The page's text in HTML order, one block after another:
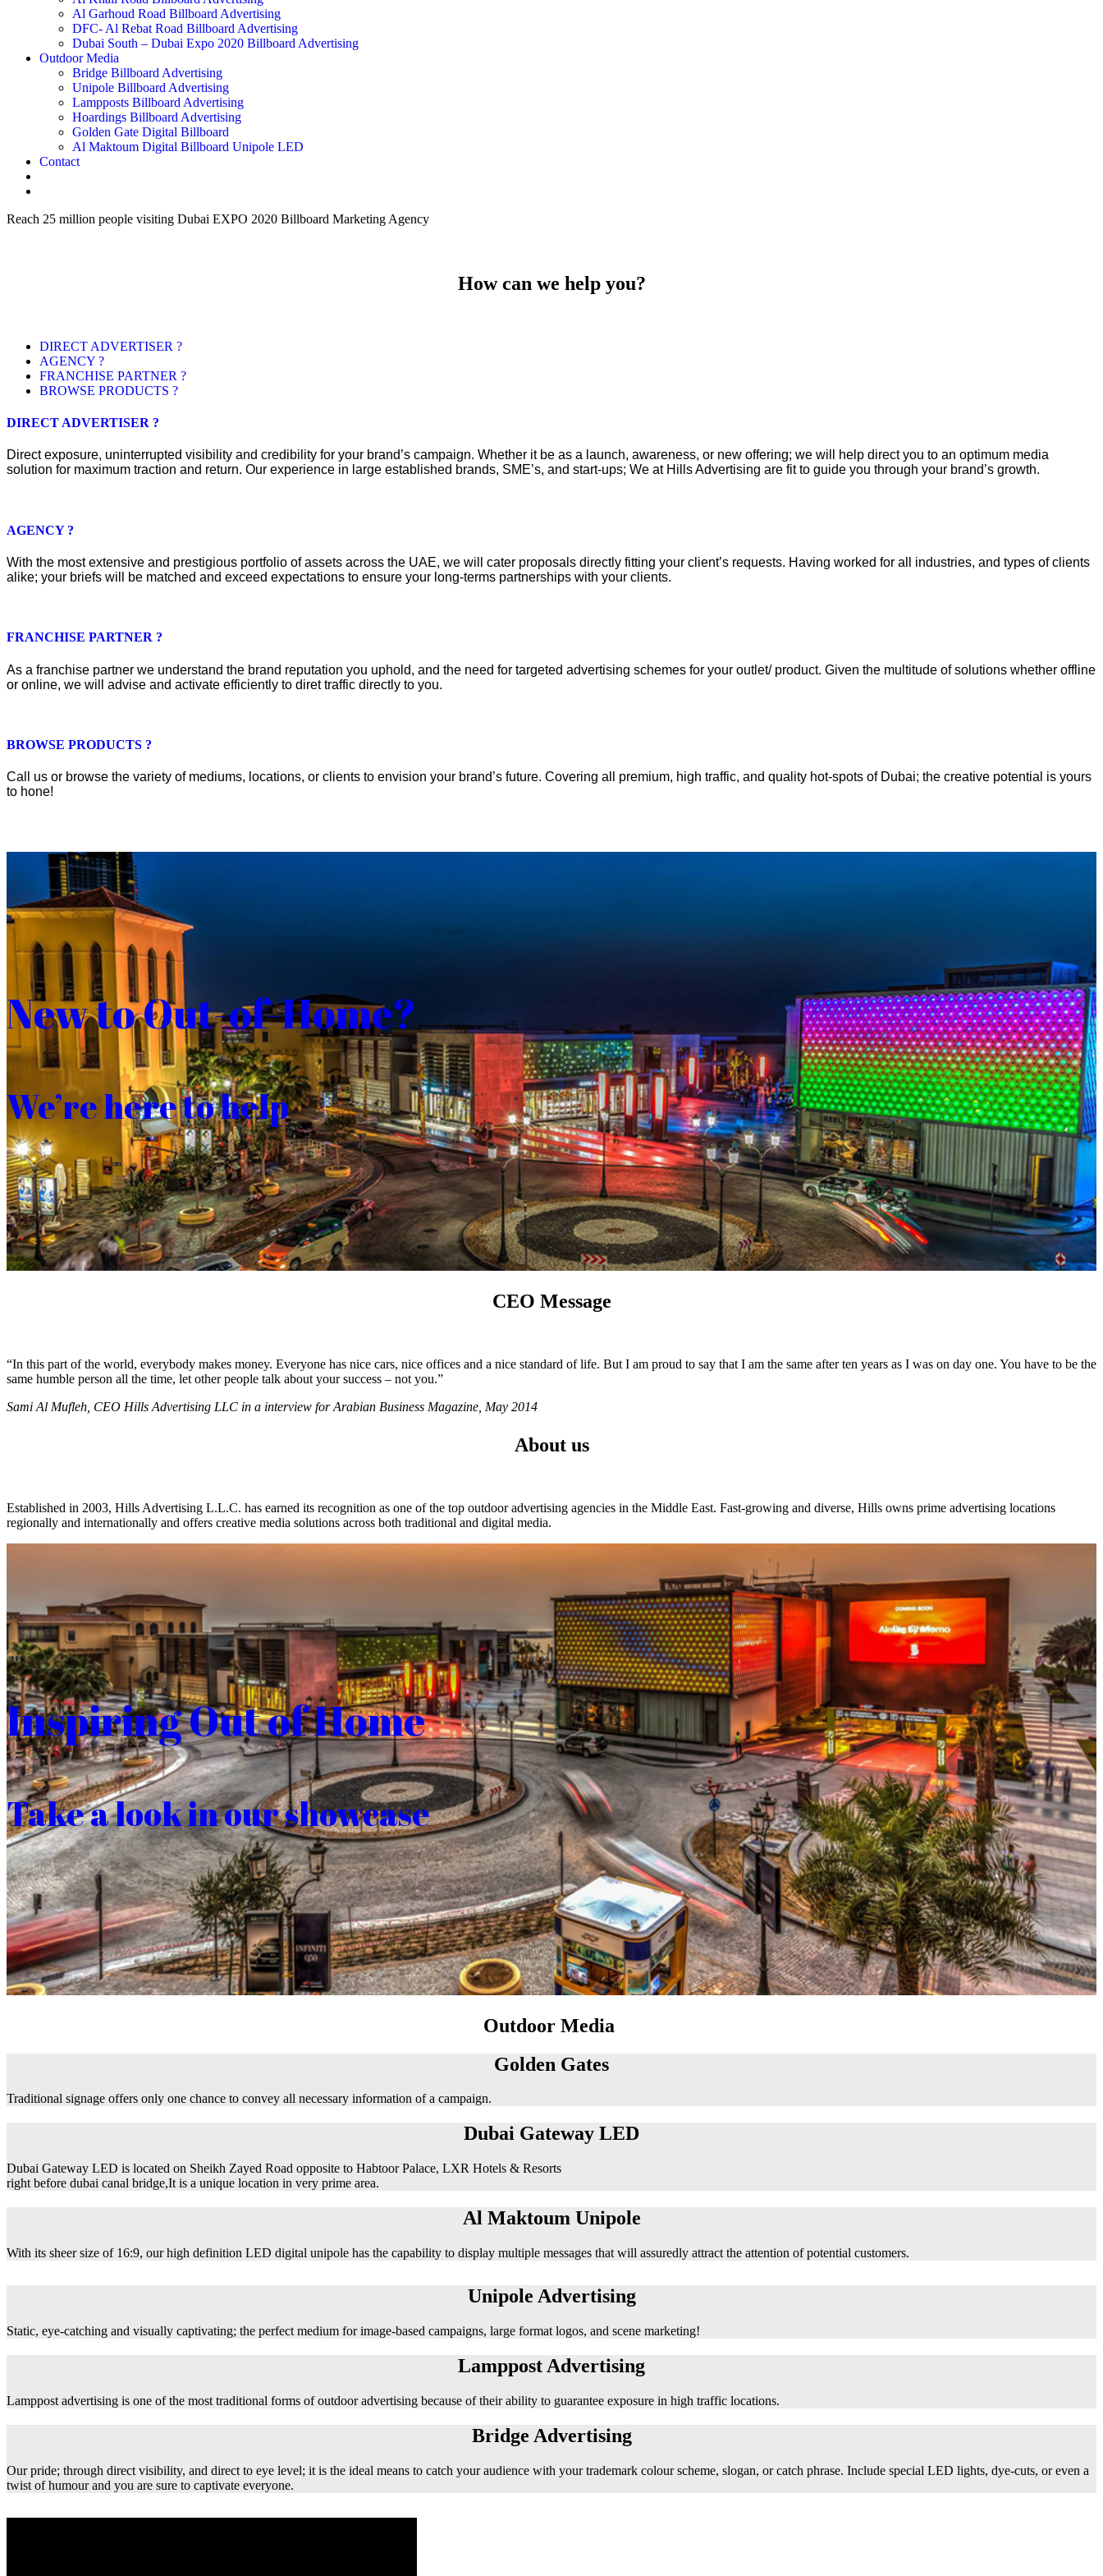
Al Garhoud Road Billboard Advertising
DFC- Al Rebat Road Billboard Advertising
Dubai South – Dubai Expo 2020 Billboard Advertising
Outdoor Media
Bridge Billboard Advertising
Unipole Billboard Advertising
Lampposts Billboard Advertising
Hoardings Billboard Advertising
Golden Gate Digital Billboard
Al Maktoum Digital Billboard Unipole LED
Contact
Reach 25 million people visiting Dubai EXPO 2020 Billboard Marketing Agency
How can we help you?
DIRECT ADVERTISER ?
AGENCY ?
FRANCHISE PARTNER ?
BROWSE PRODUCTS ?
DIRECT ADVERTISER ?
Direct exposure, uninterrupted visibility and credibility for your brand’s campaign. Whether it be as a launch, awareness, or new offering; we will help direct you to an optimum media
solution for maximum traction and return. Our experience in large established brands, SME’s, and start-ups; We at Hills Advertising are fit to guide you through your brand’s growth.
AGENCY ?
With the most extensive and prestigious portfolio of assets across the UAE, we will cater proposals directly fitting your client’s requests. Having worked for all industries, and types of clients
alike; your briefs will be matched and exceed expectations to ensure your long-terms partnerships with your clients.
FRANCHISE PARTNER ?
As a franchise partner we understand the brand reputation you uphold, and the need for targeted advertising schemes for your outlet/ product. Given the multitude of solutions whether offline
or online, we will advise and activate efficiently to diret traffic directly to you.
BROWSE PRODUCTS ?
Call us or browse the variety of mediums, locations, or clients to envision your brand’s future. Covering all premium, high traffic, and quality hot-spots of Dubai; the creative potential is yours
to hone!
New to Out-of-Home?
We’re here to help
CEO Message
“In this part of the world, everybody makes money. Everyone has nice cars, nice offices and a nice standard of life. But I am proud to say that I am the same after ten years as I was on day one. You have to be the
same humble person all the time, let other people talk about your success – not you.”
Sami Al Mufleh, CEO Hills Advertising LLC in a interview for Arabian Business Magazine, May 2014
About us
Established in 2003, Hills Advertising L.L.C. has earned its recognition as one of the top outdoor advertising agencies in the Middle East. Fast-growing and diverse, Hills owns prime advertising locations
regionally and internationally and offers creative media solutions across both traditional and digital media.
Inspiring Out of Home
Take a look in our showcase
Outdoor Media
Golden Gates
Traditional signage offers only one chance to convey all necessary information of a campaign.
Dubai Gateway LED
Dubai Gateway LED is located on Sheikh Zayed Road opposite to Habtoor Palace, LXR Hotels & Resorts
right before dubai canal bridge,It is a unique location in very prime area.
Al Maktoum Unipole
With its sheer size of 16:9, our high definition LED digital unipole has the capability to display multiple messages that will assuredly attract the attention of potential customers.
Unipole Advertising
Static, eye-catching and visually captivating; the perfect medium for image-based campaigns, large format logos, and scene marketing!
Lamppost Advertising
Lamppost advertising is one of the most traditional forms of outdoor advertising because of their ability to guarantee exposure in high traffic locations.
Bridge Advertising
Our pride; through direct visibility, and direct to eye level; it is the ideal means to catch your audience with your trademark colour scheme, slogan, or catch phrase. Include special LED lights, dye-cuts, or even a
twist of humour and you are sure to captivate everyone.